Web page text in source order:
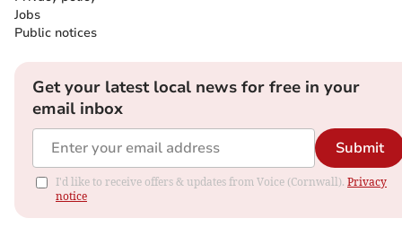
Jobs
Public notices
Get your latest local news for free in your
email inbox
Submit
I'd like to receive offers & updates from Voice (Cornwall). Privacy
notice